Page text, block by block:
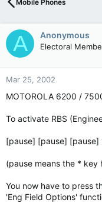
e
d
t
a
r
t
r
d
a
t
Mobile Phones
A Anonymous
Electoral
Mar 25, 2002
MOTOROLA 6200 /
To activate RBS
[pause] [pause] [pause]
(pause means the * key
You now have to press
'Eng Field Options'